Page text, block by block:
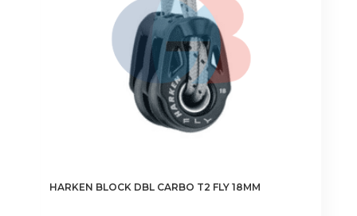
HARKEN BLOCK DBL CARBO T2 FLY 18MM